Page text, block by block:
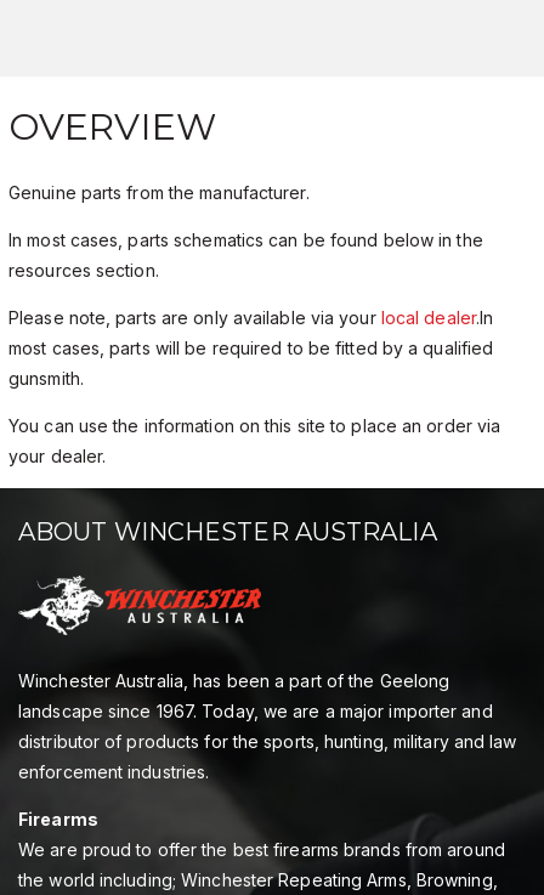
OVERVIEW
Genuine parts from the manufacturer.
In most cases, parts schematics can be found below in the
resources section.
Please note, parts are only available via your local dealer.In
most cases, parts will be required to be fitted by a qualified
gunsmith.
You can use the information on this site to place an order via
your dealer.
ABOUT WINCHESTER AUSTRALIA
Winchester Australia, has been a part of the Geelong
landscape since 1967. Today, we are a major importer and
distributor of products for the sports, hunting, military and law
enforcement industries.
Firearms
We are proud to offer the best firearms brands from around
the world including; Winchester Repeating Arms, Browning,